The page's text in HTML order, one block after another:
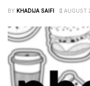
BY KHADIJA SAIFI AUGUST